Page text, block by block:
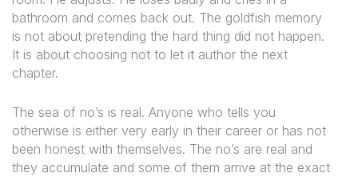
bathroom and comes back out. The goldfish memory
is not about pretending the hard thing did not happen.
It is about choosing not to let it author the next
chapter.
The sea of no’s is real. Anyone who tells you
otherwise is either very early in their career or has not
been honest with themselves. The no’s are real and
they accumulate and some of them arrive at the exact